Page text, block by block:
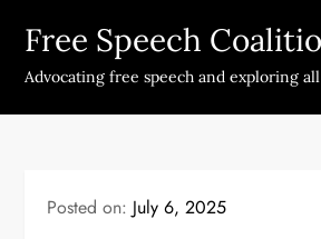
content
Free Speech
Advocating free speech and exploring
Posted on: July 6, 2025